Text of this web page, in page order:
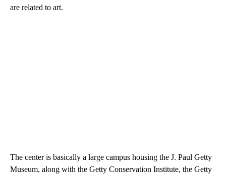
are related to art.
The center is basically a large campus housing the J. Paul Getty
Museum, along with the Getty Conservation Institute, the Getty